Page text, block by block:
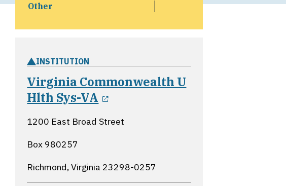
Other
INSTITUTION
Virginia Commonwealth U
Hlth Sys-VA
opens in a new window
1200 East Broad Street
Box 980257
Richmond, Virginia 23298-0257